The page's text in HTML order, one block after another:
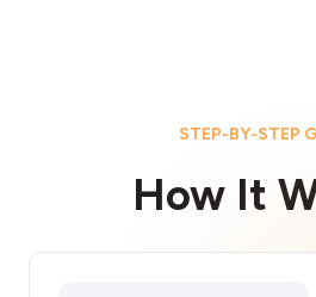
STEP-BY-STEP
How It